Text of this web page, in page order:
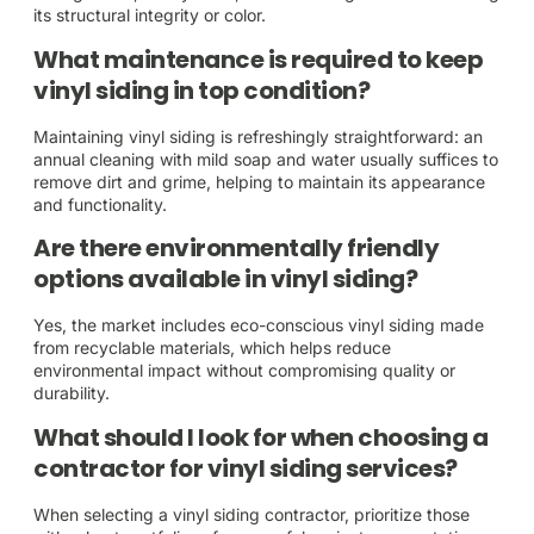
its structural integrity or color.
What maintenance is required to keep
vinyl siding in top condition?
Maintaining vinyl siding is refreshingly straightforward: an
annual cleaning with mild soap and water usually suffices to
remove dirt and grime, helping to maintain its appearance
and functionality.
Are there environmentally friendly
options available in vinyl siding?
Yes, the market includes eco-conscious vinyl siding made
from recyclable materials, which helps reduce
environmental impact without compromising quality or
durability.
What should I look for when choosing a
contractor for vinyl siding services?
When selecting a vinyl siding contractor, prioritize those